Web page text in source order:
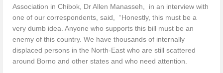
Association in Chibok, Dr Allen Manasseh, in an interview with
one of our correspondents, said, “Honestly, this must be a
very dumb idea. Anyone who supports this bill must be an
enemy of this country. We have thousands of internally
displaced persons in the North-East who are still scattered
around Borno and other states and who need attention.